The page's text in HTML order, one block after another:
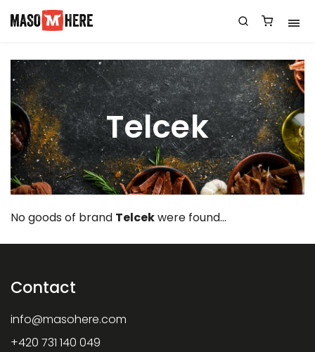
Telcek
No goods of brand Telcekwere found...
Contact
info@masohere.com
+420 731 140 049